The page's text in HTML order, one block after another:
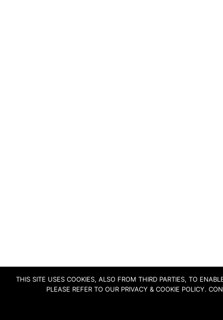
THIS SITE USES COOKIES, ALSO FROM THIRD PARTIES, TO
PLEASE REFER TO OUR PRIVACY & COOKIE POLICY.